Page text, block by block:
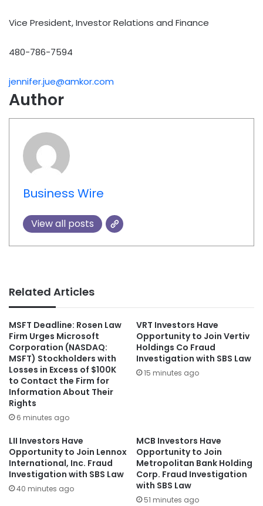
Vice President, Investor Relations and Finance
480-786-7594
jennifer.jue@amkor.com
Author
Business Wire
View all posts
Related Articles
MSFT Deadline: Rosen Law
Firm Urges Microsoft
Corporation (NASDAQ:
MSFT) Stockholders with
Losses in Excess of $100K
to Contact the Firm for
Information About Their
Rights
6 minutes ago
VRT Investors Have
Opportunity to Join Vertiv
Holdings Co Fraud
Investigation with SBS Law
15 minutes ago
LII Investors Have
Opportunity to Join Lennox
International, Inc. Fraud
Investigation with SBS Law
40 minutes ago
MCB Investors Have
Opportunity to Join
Metropolitan Bank Holding
Corp. Fraud Investigation
with SBS Law
51 minutes ago